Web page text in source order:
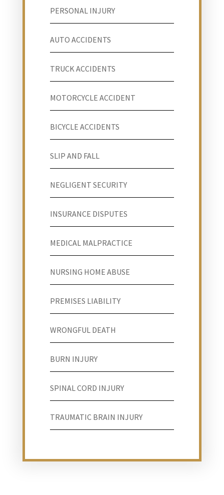
PERSONAL INJURY
AUTO ACCIDENTS
TRUCK ACCIDENTS
MOTORCYCLE ACCIDENT
BICYCLE ACCIDENTS
SLIP AND FALL
NEGLIGENT SECURITY
INSURANCE DISPUTES
MEDICAL MALPRACTICE
NURSING HOME ABUSE
PREMISES LIABILITY
WRONGFUL DEATH
BURN INJURY
SPINAL CORD INJURY
TRAUMATIC BRAIN INJURY